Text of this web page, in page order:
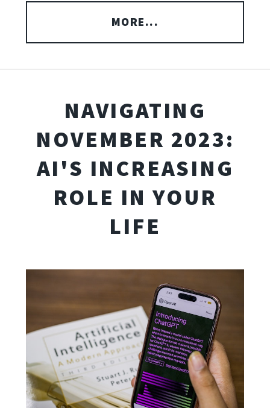
MORE...
NAVIGATING
NOVEMBER 2023:
AI'S INCREASING
ROLE IN YOUR
LIFE